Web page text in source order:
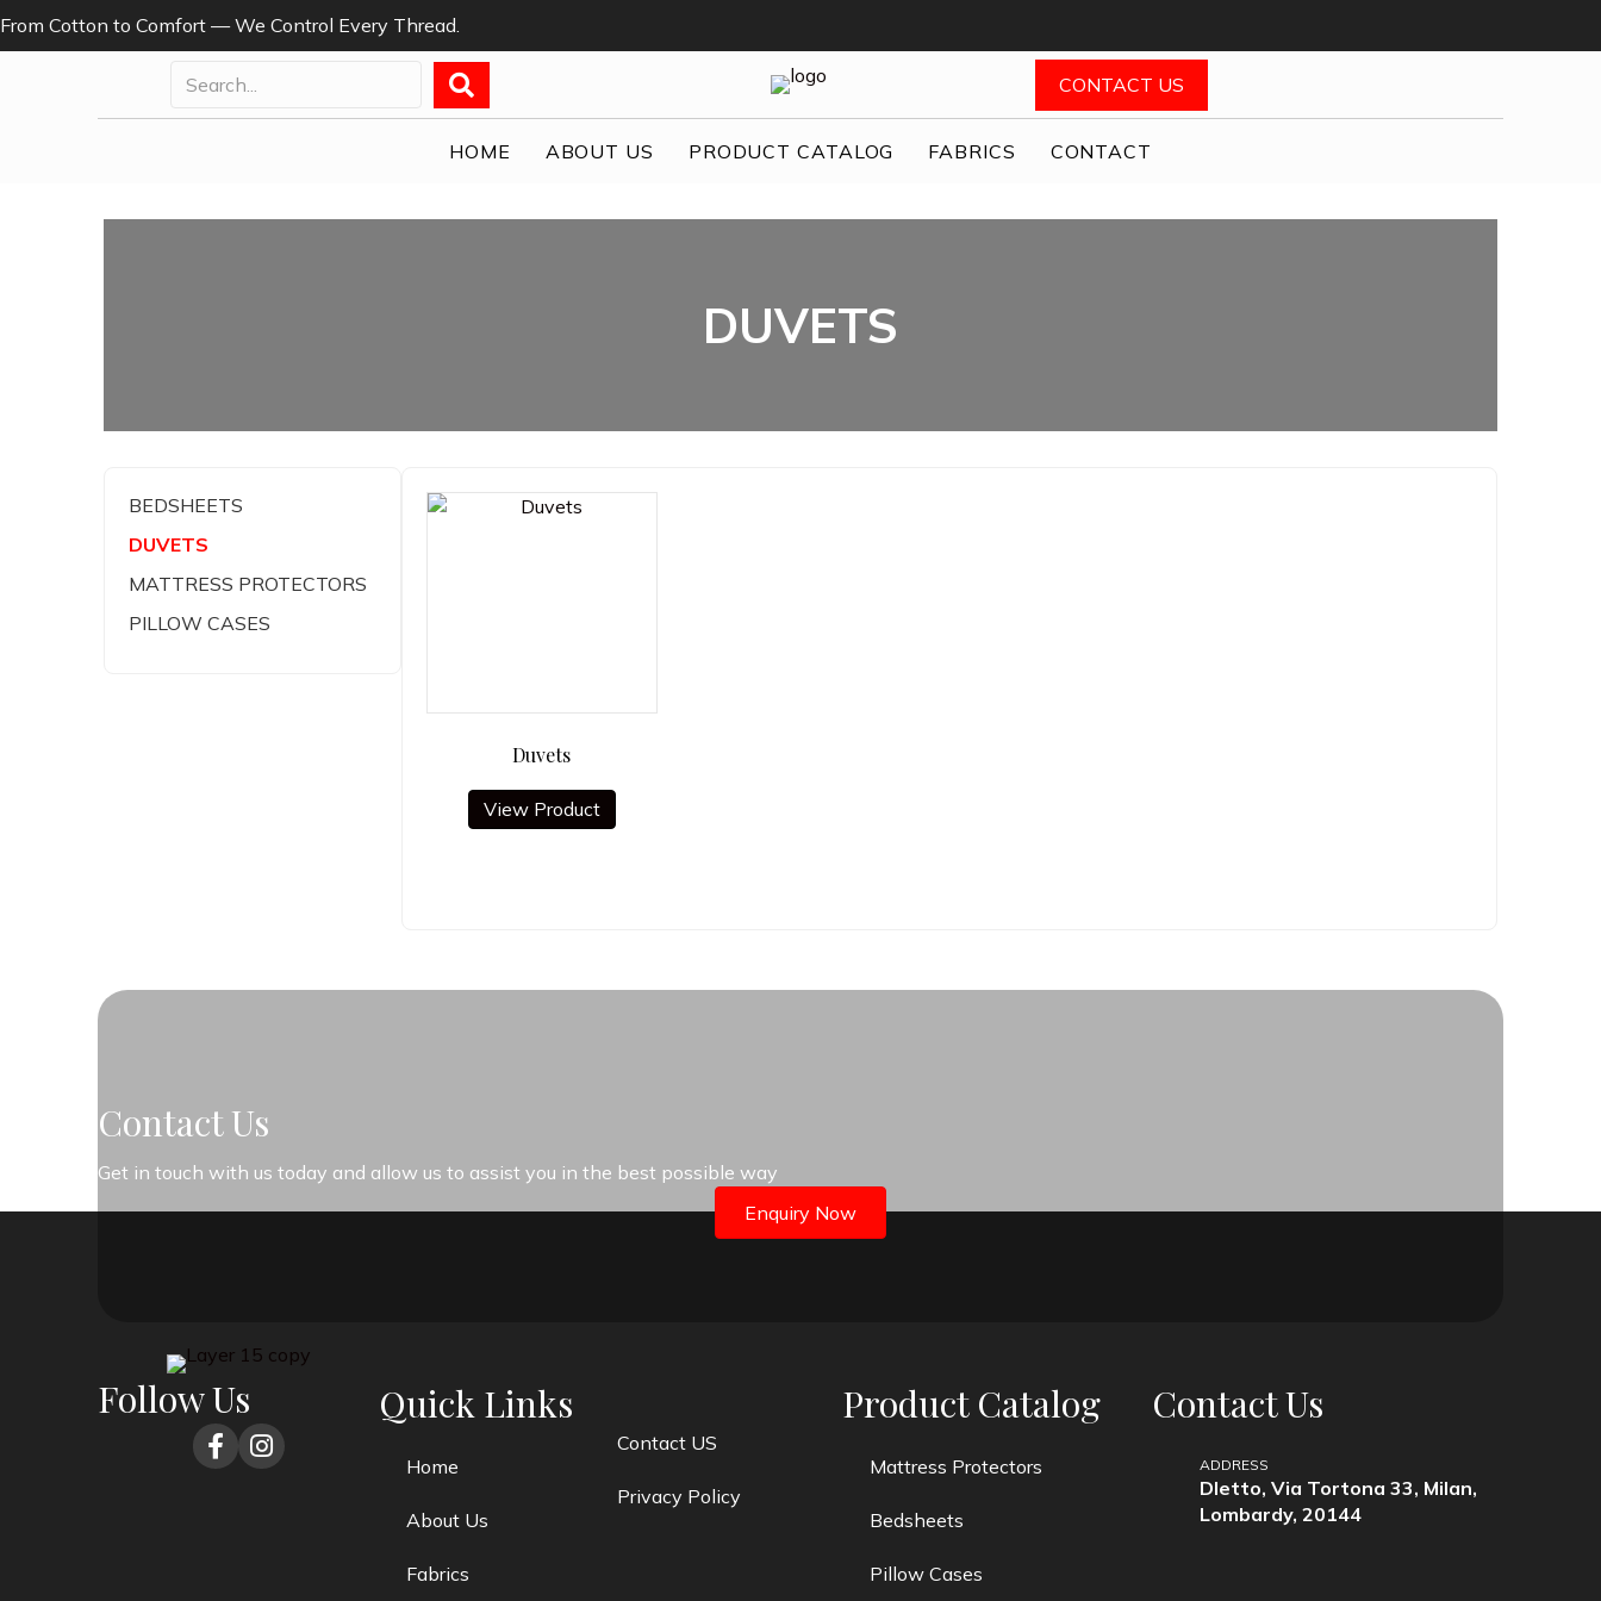
From Cotton to Comfort — We Control Every Thread.
CONTACT US
HOME ABOUT US PRODUCT CATALOG FABRICS CONTACT
DUVETS
BEDSHEETS
DUVETS
MATTRESS PROTECTORS
PILLOW CASES
Duvets
View Product
Contact Us
Get in touch with us today and allow us to assist you in the best possible way
Enquiry Now
Follow Us Quick Links
Home
About Us
Fabrics
Contact US
Privacy Policy
Product Catalog
Mattress Protectors
Bedsheets
Pillow Cases
Contact Us
ADDRESS
Dletto, Via Tortona 33, Milan,
Lombardy, 20144